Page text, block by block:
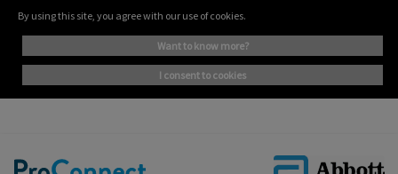
By using this site, you agree with our use of cookies.
want to know more?
i consent to cookies